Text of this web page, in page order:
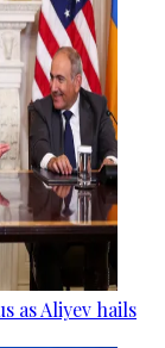
as Aliyev hails